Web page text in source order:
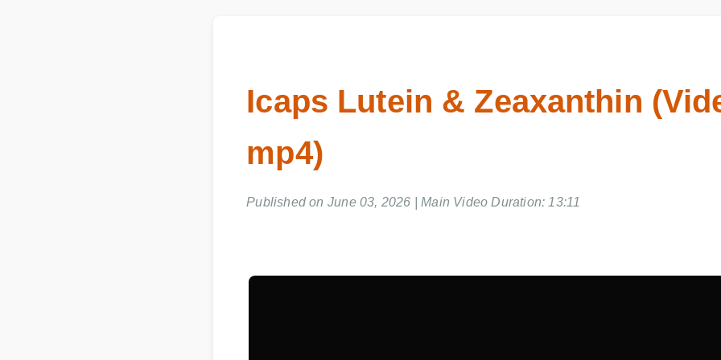
Icaps Lutein & Zeaxanthin
mp4)
Published on June 03, 2026 | Main Video Duration: 13:11